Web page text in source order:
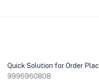
Quick Solution for Order
9996960808